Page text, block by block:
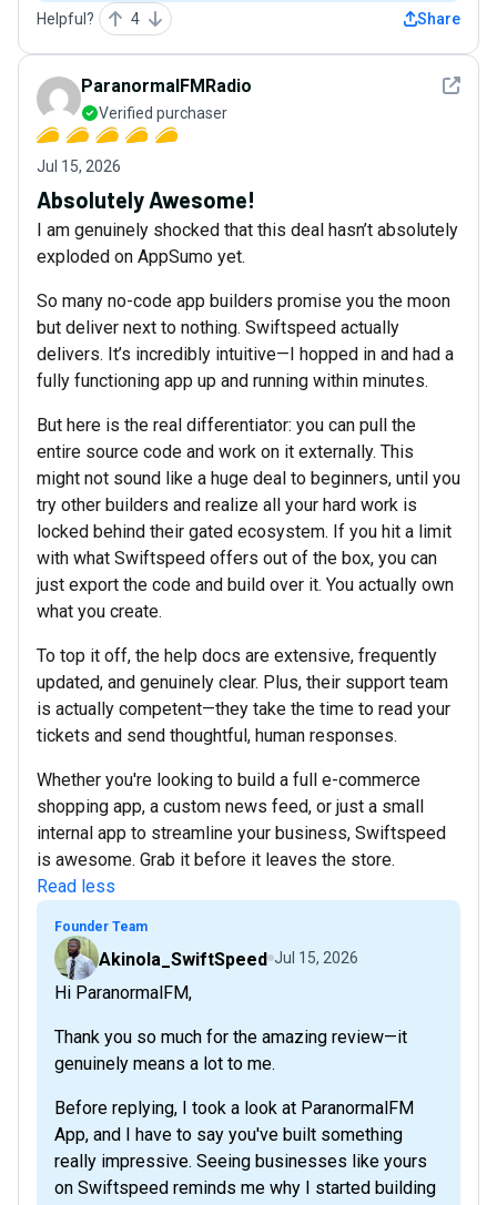
Helpful? 4 Share
See
ParanormalFMRadio
Verified purchaser
Jul 15, 2026
Absolutely Awesome!
I am genuinely shocked that this deal hasn’t absolutely
exploded on AppSumo yet.
So many no-code app builders promise you the moon
but deliver next to nothing. Swiftspeed actually
delivers. It’s incredibly intuitive—I hopped in and had a
fully functioning app up and running within minutes.
But here is the real differentiator: you can pull the
entire source code and work on it externally. This
might not sound like a huge deal to beginners, until you
try other builders and realize all your hard work is
locked behind their gated ecosystem. If you hit a limit
with what Swiftspeed offers out of the box, you can
just export the code and build over it. You actually own
what you create.
To top it off, the help docs are extensive, frequently
updated, and genuinely clear. Plus, their support team
is actually competent—they take the time to read your
tickets and send thoughtful, human responses.
Whether you're looking to build a full e-commerce
shopping app, a custom news feed, or just a small
internal app to streamline your business, Swiftspeed
is awesome. Grab it before it leaves the store.
Read less
Founder Team
Akinola_SwiftSpeed Jul 15, 2026
Hi ParanormalFM,
Thank you so much for the amazing review—it
genuinely means a lot to me.
Before replying, I took a look at ParanormalFM
App, and I have to say you've built something
really impressive. Seeing businesses like yours
on Swiftspeed reminds me why I started building